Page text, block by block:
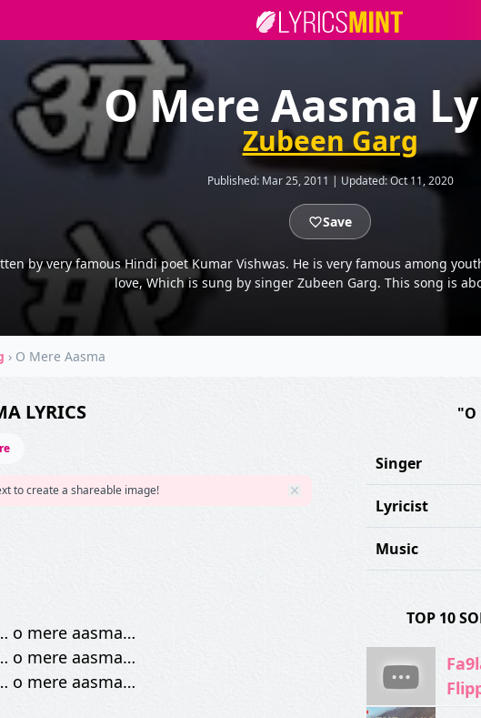
O Mere Aasma
Zubeen Garg
Published: Mar 25, 2011 | Updated:Oct 11, 2020
Save
by very famous Hindi poet Kumar Vishwas. He is very famous among
love, Which is sung by singer Zubeen Garg. This song is
› O Mere Aasma
LYRICS
to create a shareable image!
o mere aasma…
o mere aasma…
o mere aasma…
"O
Singer
Lyricist
Music
TOP 10